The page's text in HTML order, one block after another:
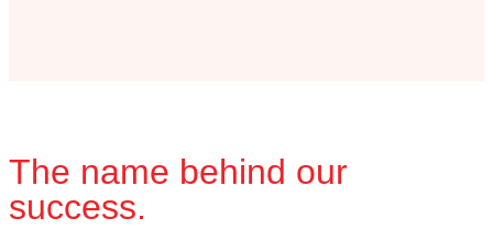
The name behind our
success.